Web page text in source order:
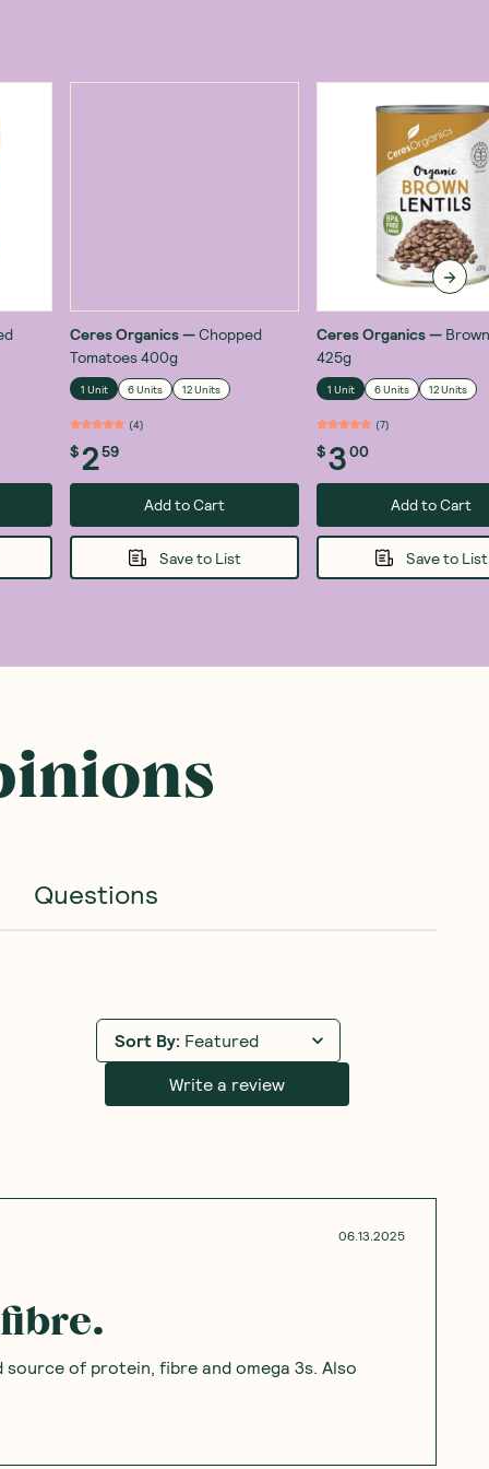
Ceres Organics—Chopped
Tomatoes 400g
1 Unit 6 Units 12 Units
(4)
$259
Add to Cart
Save to List
Ceres Organics—
425g
1 Unit 6 Units 12 Units
(7)
$300
Add to Cart
Save to List
Questions
Sort By: Featured
Write a review
06.13.2025
of protein, fibre and omega 3s. Also